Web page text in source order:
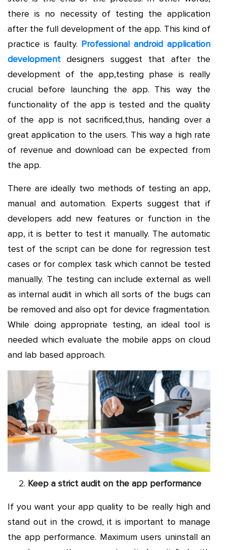
there is no necessity of testing the application
after the full development of the app. This kind of
practice is faulty. Professional android application
development designers suggest that after the
development of the app,testing phase is really
crucial before launching the app. This way the
functionality of the app is tested and the quality
of the app is not sacrificed,thus, handing over a
great application to the users. This way a high rate
of revenue and download can be expected from
the app.
There are ideally two methods of testing an app,
manual and automation. Experts suggest that if
developers add new features or function in the
app, it is better to test it manually. The automatic
test of the script can be done for regression test
cases or for complex task which cannot be tested
manually. The testing can include external as well
as internal audit in which all sorts of the bugs can
be removed and also opt for device fragmentation.
While doing appropriate testing, an ideal tool is
needed which evaluate the mobile apps on cloud
and lab based approach.
Keep a strict audit on the app performance
If you want your app quality to be really high and
stand out in the crowd, it is important to manage
the app performance. Maximum users uninstall an